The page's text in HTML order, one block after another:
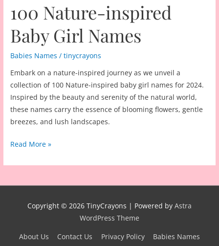
100 Nature-inspired
Baby Girl Names
Babies Names /tinycrayons
Embark on a nature-inspired journey as we unveil a
collection of 100 Nature-inspired baby girl names for 2024.
Inspired by the beauty and serenity of the natural world,
these names carry the essence of blooming flowers, gentle
breezes, and lush landscapes.
100
inspired
Names
Read More »
Copyright © 2026 TinyCrayons | Powered by Astra
WordPress Theme
About Us Contact Us Privacy Policy Babies Names